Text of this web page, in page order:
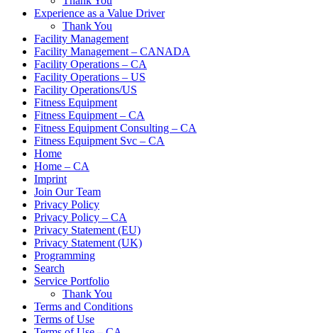
Experience as a Value Driver
Thank You
Facility Management
Facility Management – CANADA
Facility Operations – CA
Facility Operations – US
Facility Operations/US
Fitness Equipment
Fitness Equipment – CA
Fitness Equipment Consulting – CA
Fitness Equipment Svc – CA
Home
Home – CA
Imprint
Join Our Team
Privacy Policy
Privacy Policy – CA
Privacy Statement (EU)
Privacy Statement (UK)
Programming
Search
Service Portfolio
Thank You
Terms and Conditions
Terms of Use